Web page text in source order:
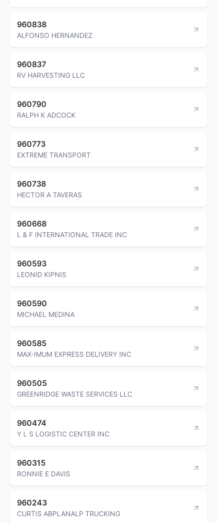
960838
ALFONSO HERNANDEZ
960837
RV HARVESTING LLC
960790
RALPH K ADCOCK
960773
EXTREME TRANSPORT
960738
HECTOR A TAVERAS
960668
L & F INTERNATIONAL TRADE INC
960593
LEONID KIPNIS
960590
MICHAEL MEDINA
960585
MAX-IMUM EXPRESS DELIVERY INC
960505
GREENRIDGE WASTE SERVICES LLC
960474
Y L S LOGISTIC CENTER INC
960315
RONNIE E DAVIS
960243
CURTIS ABPLANALP TRUCKING